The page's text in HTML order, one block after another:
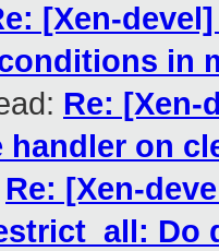
[Xen-
in
Re: [Xen-
handler on
Re: [Xen-
Do